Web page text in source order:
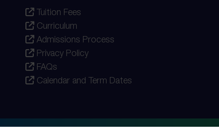
Tuition Fees
Curriculum
Admissions Process
Privacy Policy
FAQs
Calendar and Term Dates